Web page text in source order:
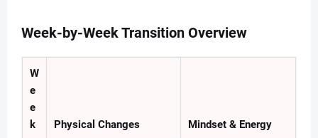
Week-by-Week Transition Overview
W
e
e
k
Physical Changes Mindset & Energy